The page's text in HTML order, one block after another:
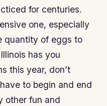
for centuries.
one, especially
quantity of eggs to
has you
this year, don’t
to begin and end
other fun and